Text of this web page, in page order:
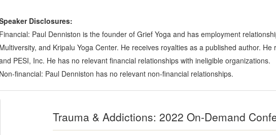
Disclosures:
Financial: Paul Denniston is the founder of Grief Yoga and has employment
Multiversity, and Kripalu Yoga Center. He receives royalties as a published author.
PESI, Inc. He has no relevant financial relationships with ineligible organizations.
Non-financial: Paul Denniston has no relevant non-financial relationships.
5 out of 6
Trauma & Addictions: 2022 On-Demand